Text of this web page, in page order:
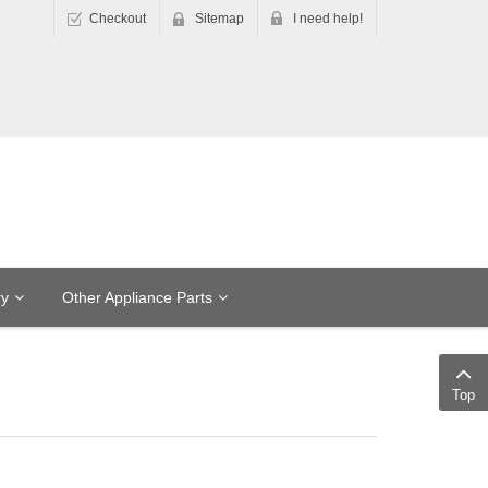
Checkout Sitemap I need help!
Other Appliance Parts
Top